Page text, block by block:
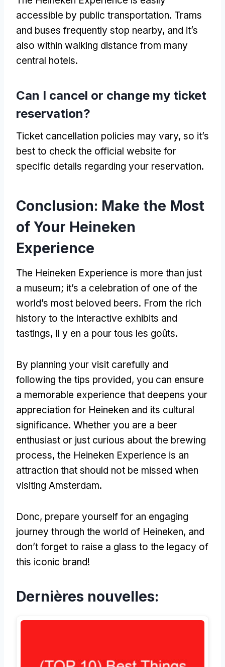
accessible by public transportation. Trams
and buses frequently stop nearby, and it’s
also within walking distance from many
central hotels.
Can I cancel or change my ticket
reservation?
Ticket cancellation policies may vary, so it’s
best to check the official website for
specific details regarding your reservation.
Conclusion: Make the Most
of Your Heineken
Experience
The Heineken Experience is more than just
a museum; it’s a celebration of one of the
world’s most beloved beers. From the rich
history to the interactive exhibits and
tastings, Il y en a pour tous les goûts.
By planning your visit carefully and
following the tips provided, you can ensure
a memorable experience that deepens your
appreciation for Heineken and its cultural
significance. Whether you are a beer
enthusiast or just curious about the brewing
process, the Heineken Experience is an
attraction that should not be missed when
visiting Amsterdam.
Donc, prepare yourself for an engaging
journey through the world of Heineken, and
don’t forget to raise a glass to the legacy of
this iconic brand!
Dernières nouvelles: